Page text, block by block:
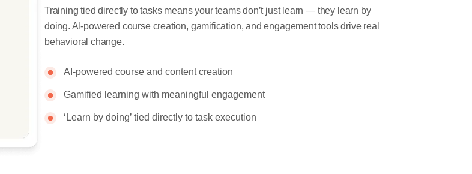
Training tied directly to tasks means your teams don’t just learn — they learn by
doing. AI-powered course creation, gamification, and engagement tools drive real
behavioral change.
AI-powered course and content creation
Gamified learning with meaningful engagement
‘Learn by doing’ tied directly to task execution